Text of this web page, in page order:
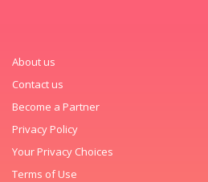
About us
Contact us
Become a Partner
Privacy Policy
Your Privacy Choices
Terms of Use